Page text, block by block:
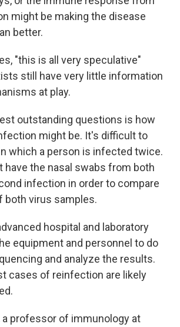
might be making the disease
better.
"this is all very speculative"
still have very little information
at play.
outstanding questions is how
might be. It's difficult to
which a person is infected twice.
the nasal swabs from both
infection in order to compare
both virus samples.
hospital and laboratory
equipment and personnel to do
and analyze the results.
cases of reinfection are likely
a professor of immunology at